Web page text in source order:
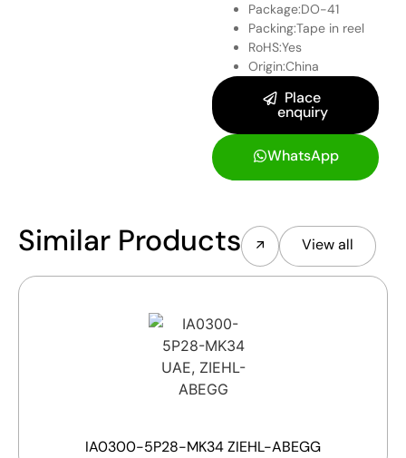
Package:DO-41
Packing:Tape in reel
RoHS:Yes
Origin:China
Place
enquiry
WhatsApp
Similar Products View all
IA0300-5P28-MK34 ZIEHL-ABEGG